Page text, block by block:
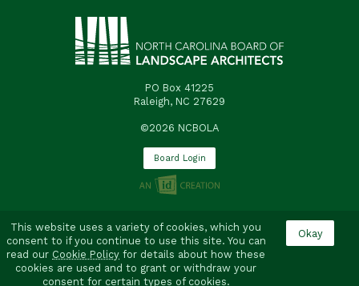
PO Box 41225
Raleigh, NC 27629
©2026 NCBOLA
Board Login
This website uses a variety of cookies, which you
consent to if you continue to use this site. You can
read our Cookie Policy for details about how these
cookies are used and to grant or withdraw your
consent for certain types of cookies.